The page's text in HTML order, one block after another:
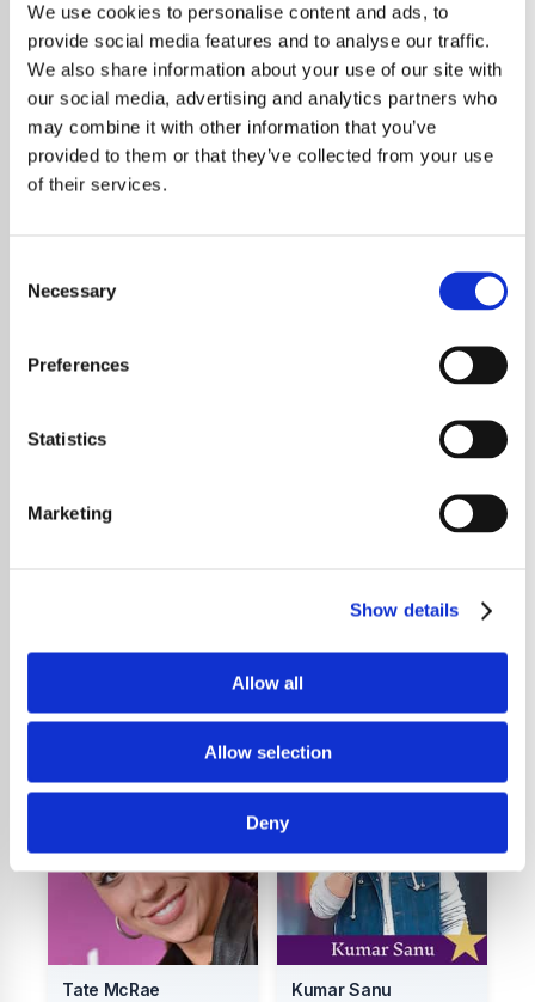
We use cookies to personalise content and ads, to
provide social media features and to analyse our traffic.
We also share information about your use of our site with
our social media, advertising and analytics partners who
may combine it with other information that you’ve
provided to them or that they’ve collected from your use
of their services.
Selection
Necessary
Preferences
Statistics
Marketing
Show details
Allow all
Allow selection
Deny
Latin Party
The Best Of
J Balvin
Exclusive Radio
Exclusive Radio
Raye
Exclusive Radio
Tate McRae Kumar Sanu